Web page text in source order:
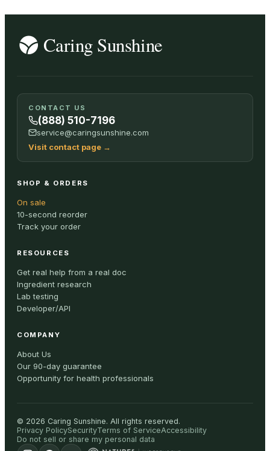
CONTACT US
(888) 510-7196
service@caringsunshine.com
Visit contact page →
SHOP & ORDERS
On sale
10-second reorder
Track your order
RESOURCES
Get real help from a real doc
Ingredient research
Lab testing
Developer/API
COMPANY
About Us
Our 90-day guarantee
Opportunity for health professionals
© 2026 Caring Sunshine. All rights reserved.
Privacy PolicySecurityTerms of ServiceAccessibility
Do not sell or share my personal data